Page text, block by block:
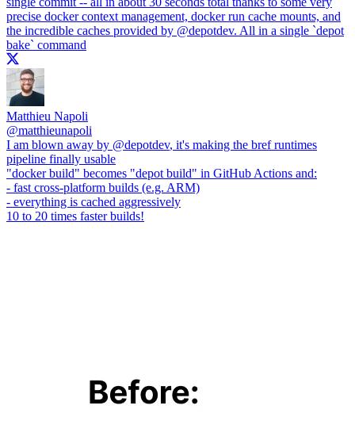
precise docker context management, docker run cache mounts, and
the incredible caches provided by @depotdev. All in a single `depot
bake` command
Matthieu Napoli
@matthieunapoli
I am blown away by @depotdev, it's making the bref runtimes
pipeline finally usable
"docker build" becomes "depot build" in GitHub Actions and:
- fast cross-platform builds (e.g. ARM)
- everything is cached aggressively
10 to 20 times faster builds!